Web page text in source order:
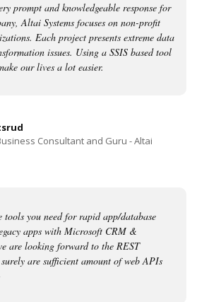
prompt and knowledgeable response for
Altai Systems focuses on non-profit
Each project presents extreme data
issues. Using a SSIS based tool
our lives a lot easier.
Consultant and Guru - Altai
tools you need for rapid app/database
apps with Microsoft CRM &
are looking forward to the REST
are sufficient amount of web APIs